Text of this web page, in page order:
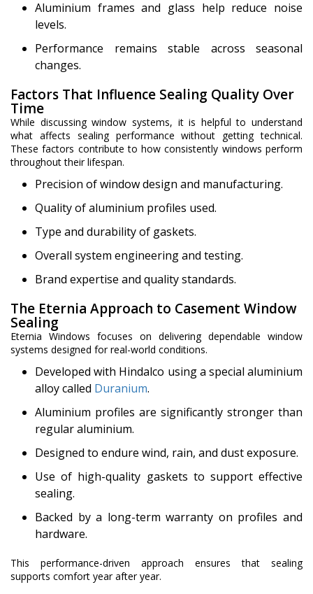
Aluminium frames and glass help reduce noise
levels.
Performance remains stable across seasonal
changes.
Factors That Influence Sealing Quality Over
Time
While discussing window systems, it is helpful to understand
what affects sealing performance without getting technical.
These factors contribute to how consistently windows perform
throughout their lifespan.
Precision of window design and manufacturing.
Quality of aluminium profiles used.
Type and durability of gaskets.
Overall system engineering and testing.
Brand expertise and quality standards.
The Eternia Approach to Casement Window
Sealing
Eternia Windows focuses on delivering dependable window
systems designed for real-world conditions.
Developed with Hindalco using a special aluminium
alloy called Duranium.
Aluminium profiles are significantly stronger than
regular aluminium.
Designed to endure wind, rain, and dust exposure.
Use of high-quality gaskets to support effective
sealing.
Backed by a long-term warranty on profiles and
hardware.
This performance-driven approach ensures that sealing
supports comfort year after year.